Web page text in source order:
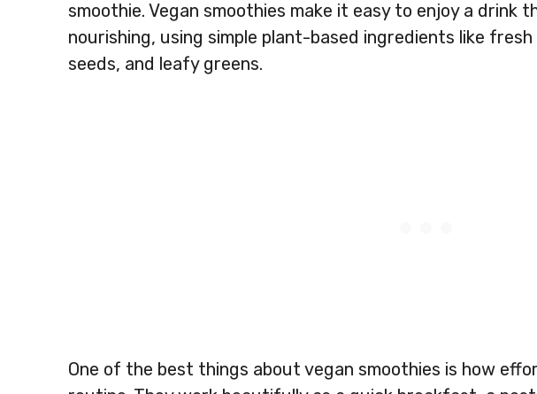
smoothie. Vegan smoothies make it easy to enjoy a drink
nourishing, using simple plant-based ingredients like
seeds, and leafy greens.
One of the best things about vegan smoothies is how